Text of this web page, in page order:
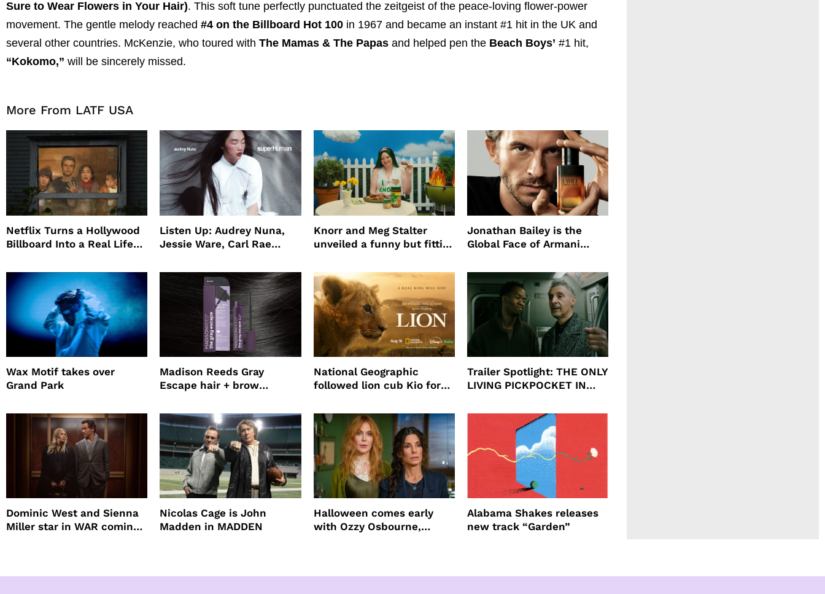
Sure to Wear Flowers in Your Hair). This soft tune perfectly punctuated the zeitgeist of the peace-loving flower-power
movement. The gentle melody reached #4 on the Billboard Hot 100 in 1967 and became an instant #1 hit in the UK and
several other countries. McKenzie, who toured with The Mamas & The Papas and helped pen the Beach Boys’ #1 hit,
“Kokomo,” will be sincerely missed.
More From LATF USA
Netflix Turns a Hollywood
Billboard Into a Real Life
Promote The Last House
Listen Up: Audrey Nuna,
Jessie Ware, Carl Rae
Knorr and Meg Stalter
unveiled a funny but fitting
Jonathan Bailey is the
Global Face of Armani
Will
Wax Motif takes over
Grand Park
Madison Reeds Gray
Escape hair + brow
root coverage
National Geographic
followed lion cub Kio for
Trailer Spotlight: THE ONLY
LIVING PICKPOCKET IN
Dominic West and Sienna
Miller star in WAR coming
Nicolas Cage is John
Madden in MADDEN
Halloween comes early
with Ozzy Osbourne,
Alabama Shakes releases
new track “Garden”